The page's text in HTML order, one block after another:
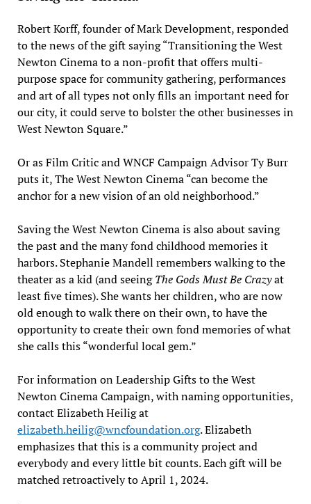
Robert Korff, founder of Mark Development, responded
to the news of the gift saying “Transitioning the West
Newton Cinema to a non-profit that offers multi-
purpose space for community gathering, performances
and art of all types not only fills an important need for
our city, it could serve to bolster the other businesses in
West Newton Square.”
Or as Film Critic and WNCF Campaign Advisor Ty Burr
puts it, The West Newton Cinema “can become the
anchor for a new vision of an old neighborhood.”
Saving the West Newton Cinema is also about saving
the past and the many fond childhood memories it
harbors. Stephanie Mandell remembers walking to the
theater as a kid (and seeingThe Gods Must Be Crazyat
least five times). She wants her children, who are now
old enough to walk there on their own, to have the
opportunity to create their own fond memories of what
she calls this “wonderful local gem.”
For information on Leadership Gifts to the West
Newton Cinema Campaign, with naming opportunities,
contact Elizabeth Heilig at
elizabeth.heilig@wncfoundation.org. Elizabeth
emphasizes that this is a community project and
everybody and every little bit counts. Each gift will be
matched retroactively to April 1, 2024.